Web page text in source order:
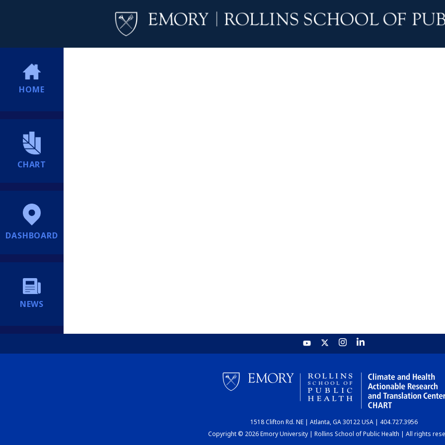
HOME
CHART
DASHBOARD
NEWS
1518 Clifton Rd. NE | Atlanta, GA 30122 USA | 404.727.3956
Copyright © 2026 Emory University | Rollins School of Public Health | All rights